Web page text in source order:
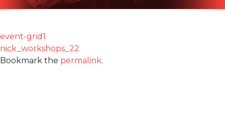
event-grid1
nick_workshops_22
Bookmark the permalink.